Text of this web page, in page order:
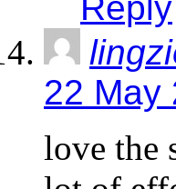
Reply
22 May
love the